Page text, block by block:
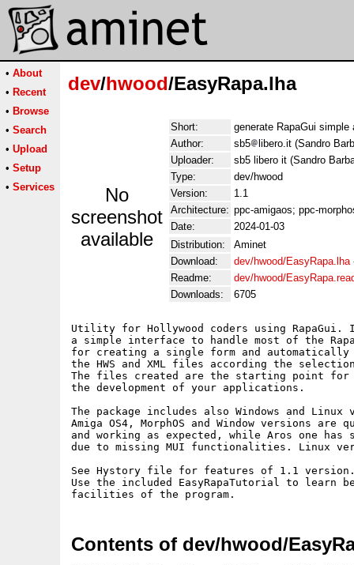
• About
• Recent
• Browse
• Search
• Upload
• Setup
• Services
dev/hwood/EasyRapa.lha
No
screenshot
available
Short:
generate RapaGui simple
Author:
sb5
libero.it (Sandro
Uploader:
sb5 libero it (Sandro
Type:
dev/hwood
Version:
1.1
Architecture: ppc-amigaos; ppc-
Date:
2024-01-03
Distribution:
Aminet
Download:
dev/hwood/EasyRapa.lha
Readme:
dev/hwood/
Downloads:
6705
Utility for Hollywood coders using
a simple interface to handle most of the
for creating a single form and automatically
the HWS and XML files according the
The files created are the starting point for
the development of your applications.
The package includes also Windows and Linux
Amiga OS4, MorphOS and Window versions
and working as expected, while Aros one has
due to missing MUI functionalities. Linux
See Hystory file for features of 1.1
Use the included EasyRapaTutorial to learn
Contents of dev/hwood/